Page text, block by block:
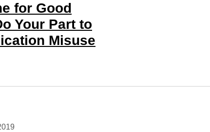
for Good
Your Part to
Misuse